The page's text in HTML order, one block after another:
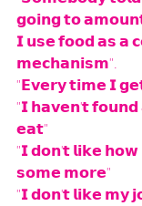
𝗴𝗼𝗶𝗻𝗴 𝘁𝗼
𝗜 𝘂𝘀𝗲 𝗳𝗼𝗼𝗱 𝗮𝘀 𝗮
𝗺𝗲𝗰𝗵𝗮𝗻𝗶𝘀𝗺".
"𝗘𝘃𝗲𝗿𝘆 𝘁𝗶𝗺𝗲 𝗜
"𝗜 𝗵𝗮𝘃𝗲𝗻'𝘁
𝗲𝗮𝘁"
"𝗜 𝗱𝗼𝗻'𝘁 𝗹𝗶𝗸𝗲 𝗵𝗼𝘄
𝘀𝗼𝗺𝗲 𝗺𝗼𝗿𝗲"
"𝗜 𝗱𝗼𝗻'𝘁 𝗹𝗶𝗸𝗲 𝗺𝘆